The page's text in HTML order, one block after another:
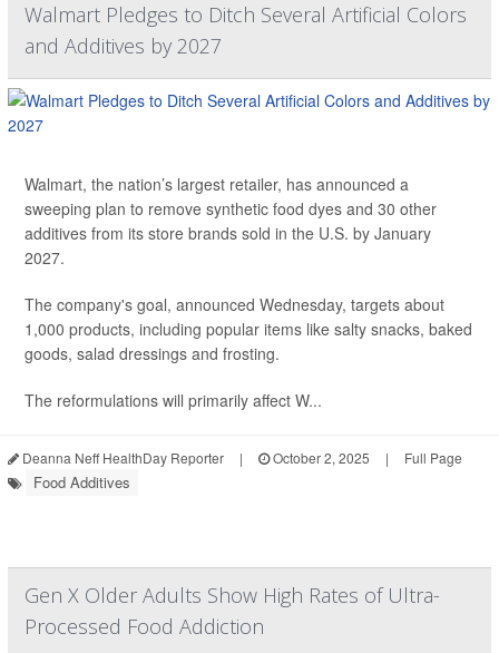
Walmart Pledges to Ditch Several Artificial Colors
and Additives by 2027
Walmart, the nation’s largest retailer, has announced a
sweeping plan to remove synthetic food dyes and 30 other
additives from its store brands sold in the U.S. by January
2027.
The company's goal, announced Wednesday, targets about
1,000 products, including popular items like salty snacks, baked
goods, salad dressings and frosting.
The reformulations will primarily affect W...
Deanna Neff HealthDay Reporter | October 2, 2025 | Full Page
Food Additives
Gen X Older Adults Show High Rates of Ultra-
Processed Food Addiction